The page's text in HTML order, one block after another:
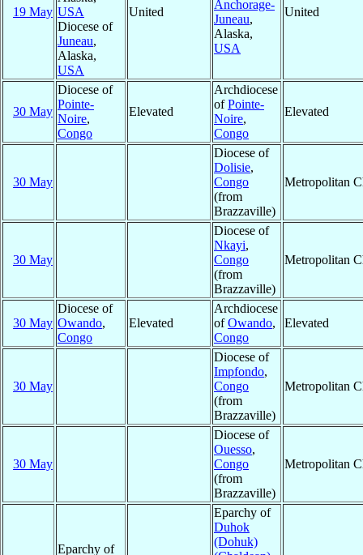
19 May USA
Diocese of
Juneau,
Alaska,
USA
United
Anchorage-
Juneau,
Alaska,
USA
United
30 May
Diocese of
Pointe-
Noire,
Congo
Elevated
Archdiocese
ofPointe-
Noire,
Congo
Elevated
30 May
Diocese of
Dolisie,
Congo
(from
Brazzaville)
Metropolitan
30 May
Diocese of
Nkayi,
Congo
(from
Brazzaville)
Metropolitan
30 May
Diocese of
Owando,
Congo
Elevated
Archdiocese
ofOwando,
Congo
Elevated
30 May
Diocese of
Impfondo,
Congo
(from
Brazzaville)
Metropolitan
30 May
Diocese of
Ouesso,
Congo
(from
Brazzaville)
Metropolitan
Eparchy of
Eparchy of
Duhok
(Dohuk)